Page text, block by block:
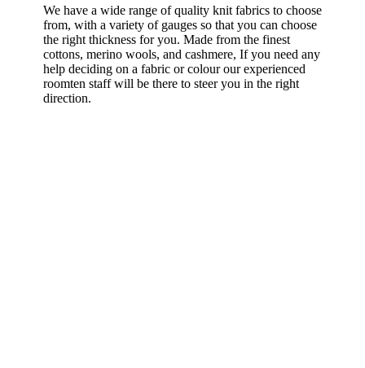
We have a wide range of quality knit fabrics to choose
from, with a variety of gauges so that you can choose
the right thickness for you. Made from the finest
cottons, merino wools, and cashmere, If you need any
help deciding on a fabric or colour our experienced
roomten staff will be there to steer you in the right
direction.